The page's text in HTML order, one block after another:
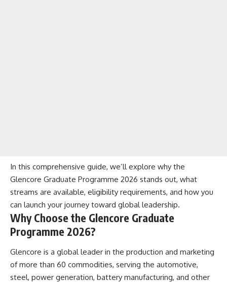
In this comprehensive guide, we’ll explore why the
Glencore Graduate Programme 2026 stands out, what
streams are available, eligibility requirements, and how you
can launch your journey toward global leadership.
Why Choose the Glencore Graduate
Programme 2026?
Glencore is a global leader in the production and marketing
of more than 60 commodities, serving the automotive,
steel, power generation, battery manufacturing, and other